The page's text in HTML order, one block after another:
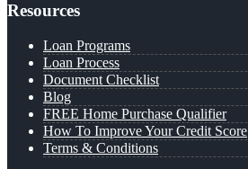
Resources
Loan Programs
Loan Process
Document Checklist
Blog
FREE Home Purchase Qualifier
How To Improve Your Credit Score
Terms & Conditions